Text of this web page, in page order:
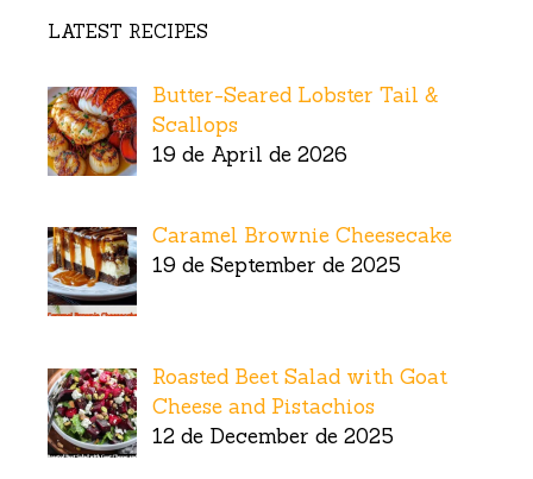
LATEST RECIPES
Butter-Seared Lobster Tail &
Scallops
19 de April de 2026
Caramel Brownie Cheesecake
19 de September de 2025
Roasted Beet Salad with Goat
Cheese and Pistachios
12 de December de 2025